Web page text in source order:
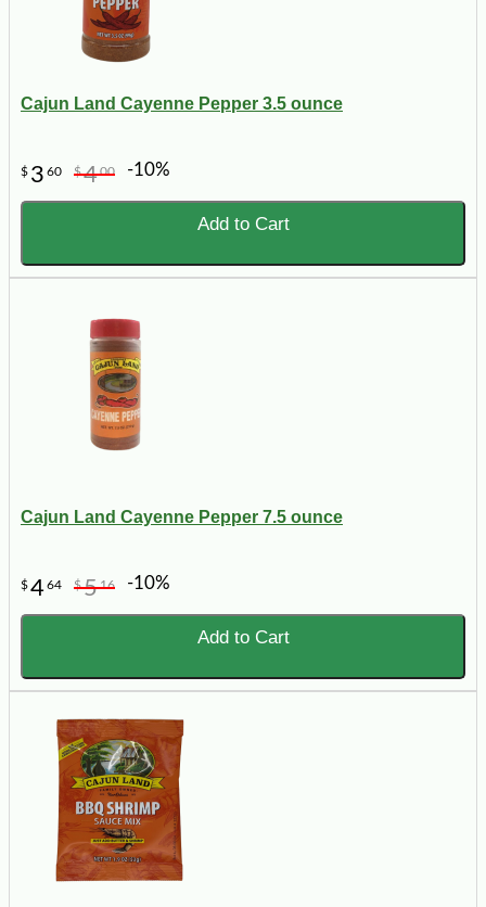
Cajun Land Cayenne Pepper 3.5 ounce
$ 3 60 $400 -10%
Add to Cart
Cajun Land Cayenne Pepper 7.5 ounce
$464 $516 -10%
Add to Cart